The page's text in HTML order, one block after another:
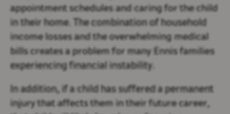
appointment schedules and caring for the child
in their home. The combination of household
income losses and the overwhelming medical
bills creates a problem for many Ennis families
experiencing financial instability.
In addition, if a child has suffered a permanent
injury that affects them in their future career,